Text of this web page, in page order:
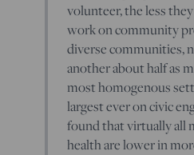
volunteer, the less
work on community
diverse communities,
another about half as
most homogenous
largest ever on civic
found that virtually all
health are lower in